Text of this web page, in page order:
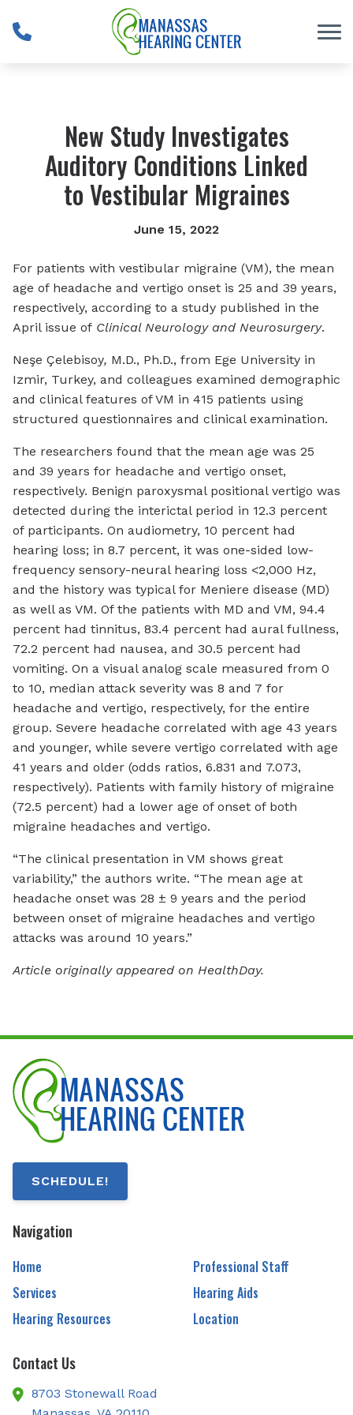
New Study Investigates
Auditory Conditions Linked
to Vestibular Migraines
June 15, 2022
For patients with vestibular migraine (VM), the mean
age of headache and vertigo onset is 25 and 39 years,
respectively, according to a study published in the
April issue of Clinical Neurology and Neurosurgery.
Neşe Çelebisoy, M.D., Ph.D., from Ege University in
Izmir, Turkey, and colleagues examined demographic
and clinical features of VM in 415 patients using
structured questionnaires and clinical examination.
The researchers found that the mean age was 25
and 39 years for headache and vertigo onset,
respectively. Benign paroxysmal positional vertigo was
detected during the interictal period in 12.3 percent
of participants. On audiometry, 10 percent had
hearing loss; in 8.7 percent, it was one-sided low-
frequency sensory-neural hearing loss <2,000 Hz,
and the history was typical for Meniere disease (MD)
as well as VM. Of the patients with MD and VM, 94.4
percent had tinnitus, 83.4 percent had aural fullness,
72.2 percent had nausea, and 30.5 percent had
vomiting. On a visual analog scale measured from 0
to 10, median attack severity was 8 and 7 for
headache and vertigo, respectively, for the entire
group. Severe headache correlated with age 43 years
and younger, while severe vertigo correlated with age
41 years and older (odds ratios, 6.831 and 7.073,
respectively). Patients with family history of migraine
(72.5 percent) had a lower age of onset of both
migraine headaches and vertigo.
“The clinical presentation in VM shows great
variability,” the authors write. “The mean age at
headache onset was 28 ± 9 years and the period
between onset of migraine headaches and vertigo
attacks was around 10 years.”
Article originally appeared on HealthDay.
SCHEDULE!
Navigation
Home
Professional Staff
Services
Hearing Aids
Hearing Resources
Location
Contact Us
8703 Stonewall Road